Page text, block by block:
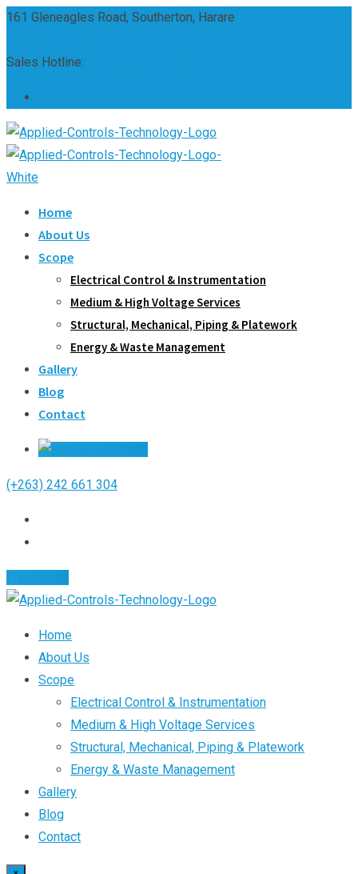
Skip
content
161 Gleneagles Road, Southerton, Harare
Sales Hotline:
Home
About Us
Scope
Electrical Control & Instrumentation
Medium & High Voltage Services
Structural, Mechanical, Piping & Platework
Energy & Waste Management
Gallery
Blog
Contact
(+263) 242 661 304
Home
About Us
Scope
Electrical Control & Instrumentation
Medium & High Voltage Services
Structural, Mechanical, Piping & Platework
Energy & Waste Management
Gallery
Blog
Contact